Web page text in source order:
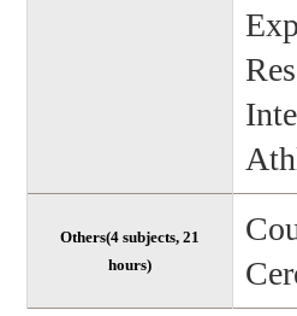
Others(4 subjects, 21
hours)